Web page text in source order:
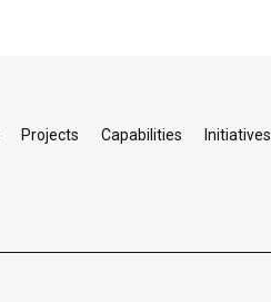
Projects Capabilities Initiatives